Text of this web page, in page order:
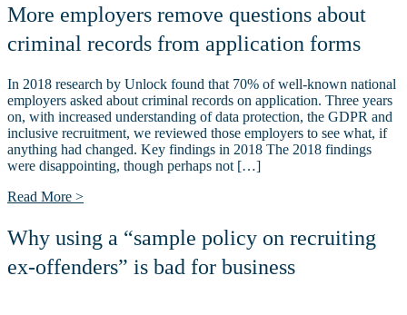
More employers remove questions about
criminal records from application forms
In 2018 research by Unlock found that 70% of well-known national
employers asked about criminal records on application. Three years
on, with increased understanding of data protection, the GDPR and
inclusive recruitment, we reviewed those employers to see what, if
anything had changed. Key findings in 2018 The 2018 findings
were disappointing, though perhaps not […]
Read More >
Why using a “sample policy on recruiting
ex-offenders” is bad for business